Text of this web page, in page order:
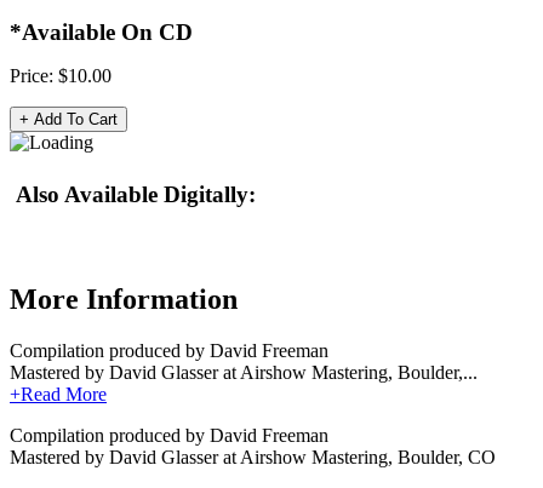
*Available On CD
Price: $10.00
Also Available Digitally:
More Information
Compilation produced by David Freeman
Mastered by David Glasser at Airshow Mastering, Boulder,...
+Read More
Compilation produced by David Freeman
Mastered by David Glasser at Airshow Mastering, Boulder, CO